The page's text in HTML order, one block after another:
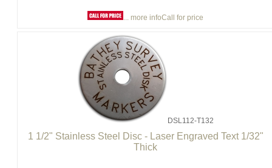
... more infoCall for price
DSL112-T132
1 1/2" Stainless Steel Disc - Laser Engraved Text 1/32"
Thick